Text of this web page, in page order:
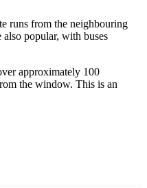
runs from the neighbouring
also popular, with buses
approximately 100
the window. This is an